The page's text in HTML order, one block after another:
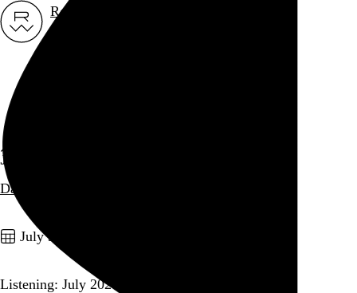
Rob Weychert
July 2026
Date
July 31, 2026
Listening: July 2026